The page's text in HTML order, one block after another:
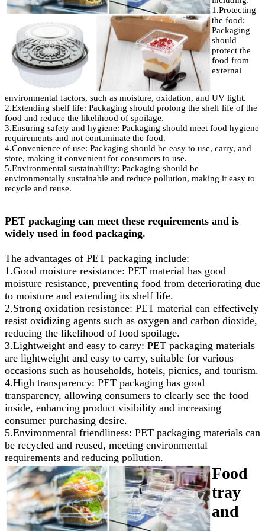
1.Protecting
the food:
Packaging
should
protect the
food from
external
environmental factors, such as moisture, oxidation, and UV light.
2.Extending shelf life: Packaging should prolong the shelf life of the
food and reduce the likelihood of spoilage.
3.Ensuring safety and hygiene: Packaging should meet food hygiene
requirements and not contaminate the food.
4.Convenience of use: Packaging should be easy to use, carry, and
store, making it convenient for consumers to use.
5.Environmental sustainability: Packaging should be
environmentally sustainable and reduce pollution, making it easy to
recycle and reuse.
PET packaging can meet these requirements and is
widely used in food packaging.
The advantages of PET packaging include:
1.Good moisture resistance: PET material has good
moisture resistance, preventing food from deteriorating due
to moisture and extending its shelf life.
2.Strong oxidation resistance: PET material can effectively
resist oxidizing agents such as oxygen and carbon dioxide,
reducing the likelihood of food spoilage.
3.Lightweight and easy to carry: PET packaging materials
are lightweight and easy to carry, suitable for various
occasions such as households, hotels, picnics, and tourism.
4.High transparency: PET packaging has good
transparency, allowing consumers to clearly see the food
inside, enhancing product visibility and increasing
consumer purchasing desire.
5.Environmental friendliness: PET packaging materials can
be recycled and reused, meeting environmental
requirements and reducing pollution.
Food
tray
and